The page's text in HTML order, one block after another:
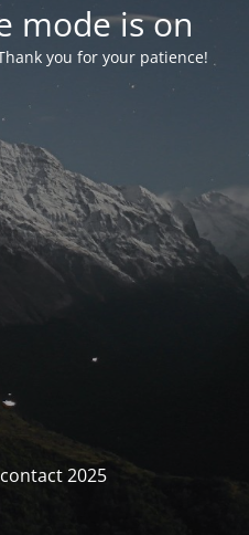
mode is on
you for your patience!
2025